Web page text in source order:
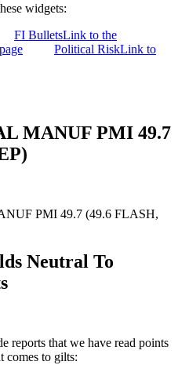
widgets:
FI BulletsLink to the
Political RiskLink to
MANUF PMI 49.7
PMI 49.7 (49.6 FLASH,
Neutral To
reports that we have read points
comes to gilts: